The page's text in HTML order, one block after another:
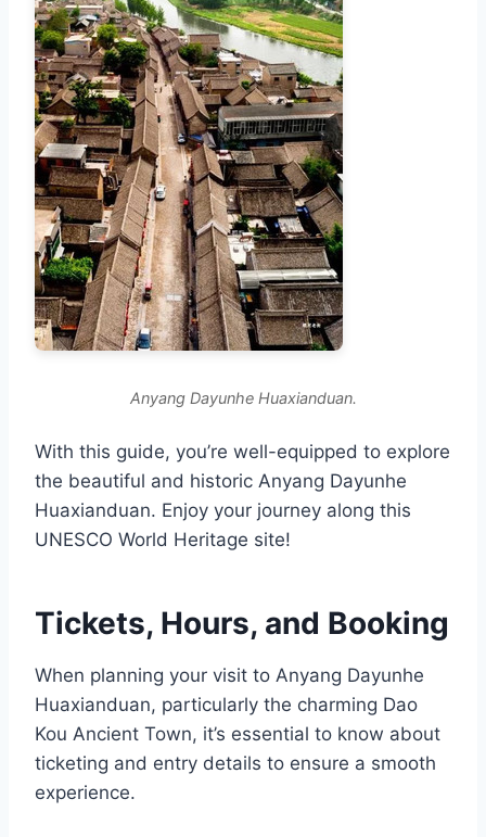
Anyang Dayunhe Huaxianduan.
With this guide, you’re well-equipped to explore
the beautiful and historic Anyang Dayunhe
Huaxianduan. Enjoy your journey along this
UNESCO World Heritage site!
Tickets, Hours, and Booking
When planning your visit to Anyang Dayunhe
Huaxianduan, particularly the charming Dao
Kou Ancient Town, it’s essential to know about
ticketing and entry details to ensure a smooth
experience.